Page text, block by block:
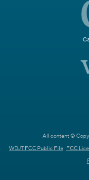
All content ©
WDJT FCC Public File FCC